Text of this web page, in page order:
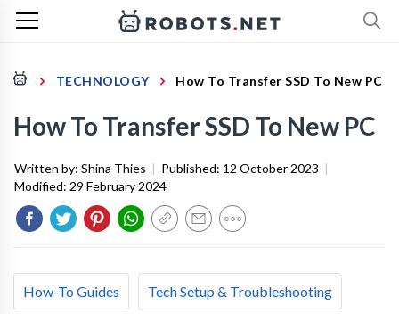
TECHNOLOGY How To Transfer SSD To New PC
How To Transfer SSD To New PC
Written by: Shina Thies | Published: 12 October 2023 |
Modified: 29 February 2024
How-To Guides Tech Setup & Troubleshooting